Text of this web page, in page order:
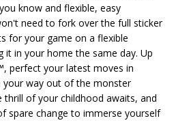
know and flexible, easy
need to fork over the full sticker
for your game on a flexible
it in your home the same day. Up
perfect your latest moves in
way out of the monster
thrill of your childhood awaits, and
spare change to immerse yourself